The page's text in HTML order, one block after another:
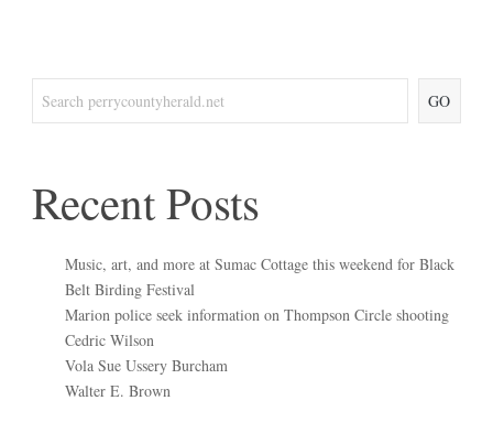
GO
Recent Posts
Music, art, and more at Sumac Cottage this weekend for Black
Belt Birding Festival
Marion police seek information on Thompson Circle shooting
Cedric Wilson
Vola Sue Ussery Burcham
Walter E. Brown